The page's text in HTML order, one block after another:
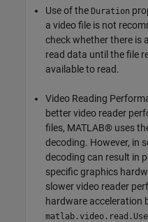
Use of the Duration
a video file is not
check whether there is
read data until the file
available to read.
Video Reading
better video reader
files, MATLAB® uses
decoding. However, in
decoding can result in
specific graphics
slower video reader
hardware acceleration